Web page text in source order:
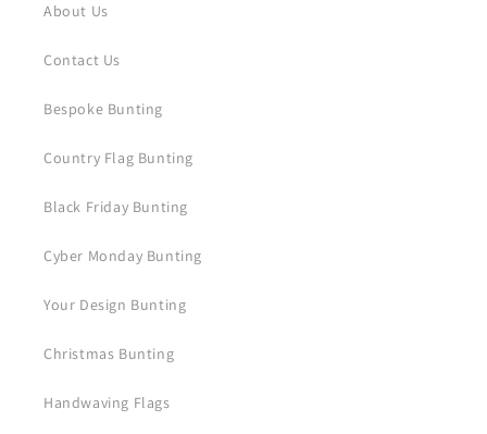
About Us
Contact Us
Bespoke Bunting
Country Flag Bunting
Black Friday Bunting
Cyber Monday Bunting
Your Design Bunting
Christmas Bunting
Handwaving Flags